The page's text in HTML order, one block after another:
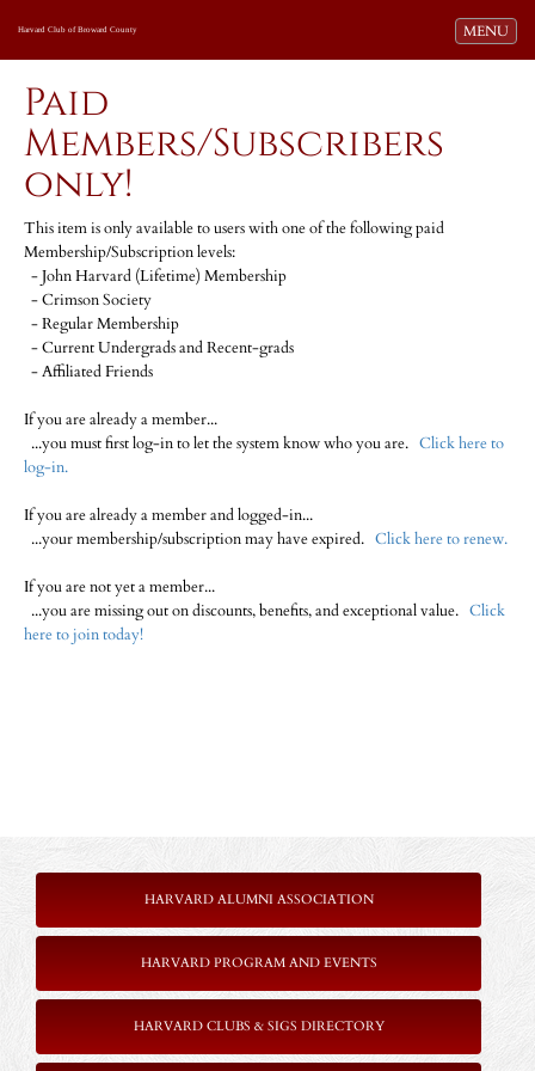
Toggle
MENU
Harvard Club of Broward County
Paid
Members/Subscribers
only!
This item is only available to users with one of the following paid
Membership/Subscription levels:
- John Harvard (Lifetime) Membership
- Crimson Society
- Regular Membership
- Current Undergrads and Recent-grads
- Affiliated Friends
If you are already a member...
...you must first log-in to let the system know who you are. Click here to
log-in.
If you are already a member and logged-in...
...your membership/subscription may have expired. Click here to renew.
If you are not yet a member...
...you are missing out on discounts, benefits, and exceptional value. Click
here to join today!
HARVARD ALUMNI ASSOCIATION
HARVARD PROGRAM AND EVENTS
HARVARD CLUBS & SIGS DIRECTORY